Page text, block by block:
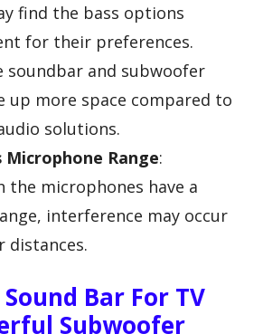
find the bass options
for their preferences.
soundbar and subwoofer
up more space compared to
solutions.
Microphone Range:
the microphones have a
interference may occur
distances.
Bar For TV
Subwoofer